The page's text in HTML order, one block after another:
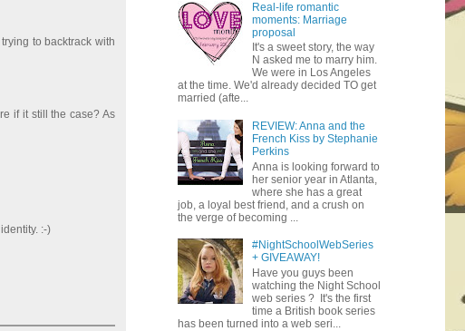
to backtrack with
if it still the case? As
:-)
Real-life romantic
moments: Marriage
proposal
It's a sweet story, the way
N asked me to marry him.
We were in Los Angeles
at the time. We'd already decided TO get
married (afte...
REVIEW: Anna and the
French Kiss by Stephanie
Perkins
Anna is looking forward to
her senior year in Atlanta,
where she has a great
job, a loyal best friend, and a crush on
the verge of becoming ...
#NightSchoolWebSeries
+ GIVEAWAY!
Have you guys been
watching the Night School
web series ? It's the first
time a British book series
has been turned into a web seri...